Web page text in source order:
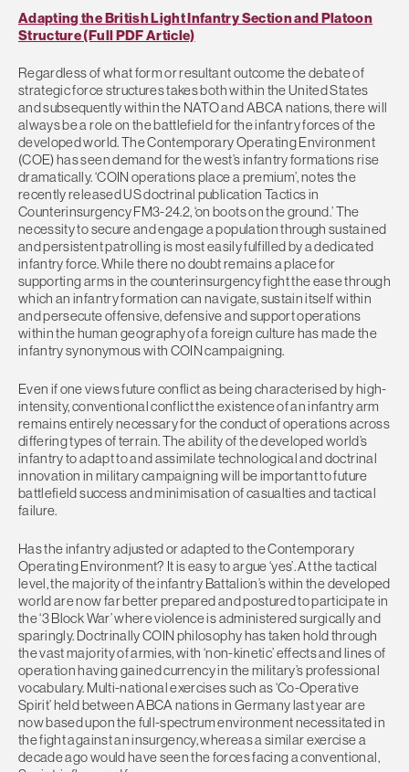
Adapting the British Light Infantry Section and Platoon
Structure (Full PDF Article)
Regardless of what form or resultant outcome the debate of
strategic force structures takes both within the United States
and subsequently within the NATO and ABCA nations, there will
always be a role on the battlefield for the infantry forces of the
developed world. The Contemporary Operating Environment
(COE) has seen demand for the west’s infantry formations rise
dramatically. ‘COIN operations place a premium’, notes the
recently released US doctrinal publication Tactics in
Counterinsurgency FM3-24.2, ‘on boots on the ground.’ The
necessity to secure and engage a population through sustained
and persistent patrolling is most easily fulfilled by a dedicated
infantry force. While there no doubt remains a place for
supporting arms in the counterinsurgency fight the ease through
which an infantry formation can navigate, sustain itself within
and persecute offensive, defensive and support operations
within the human geography of a foreign culture has made the
infantry synonymous with COIN campaigning.
Even if one views future conflict as being characterised by high-
intensity, conventional conflict the existence of an infantry arm
remains entirely necessary for the conduct of operations across
differing types of terrain. The ability of the developed world’s
infantry to adapt to and assimilate technological and doctrinal
innovation in military campaigning will be important to future
battlefield success and minimisation of casualties and tactical
failure.
Has the infantry adjusted or adapted to the Contemporary
Operating Environment? It is easy to argue ‘yes’. At the tactical
level, the majority of the infantry Battalion’s within the developed
world are now far better prepared and postured to participate in
the ‘3 Block War’ where violence is administered surgically and
sparingly. Doctrinally COIN philosophy has taken hold through
the vast majority of armies, with ‘non-kinetic’ effects and lines of
operation having gained currency in the military’s professional
vocabulary. Multi-national exercises such as ‘Co-Operative
Spirit’ held between ABCA nations in Germany last year are
now based upon the full-spectrum environment necessitated in
the fight against an insurgency, whereas a similar exercise a
decade ago would have seen the forces facing a conventional,